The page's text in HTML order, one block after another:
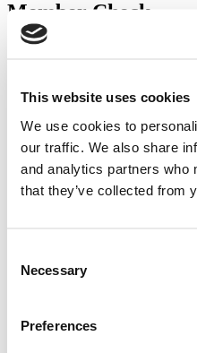
This website uses cookies
We use cookies to
our traffic. We also share
and analytics partners who
that they’ve collected from
Selection
Necessary
Preferences
Member Check
sandboxdev
you need to either register or
and you’ll be taken back to the
registered, you can become a
registering here
2026 Best &